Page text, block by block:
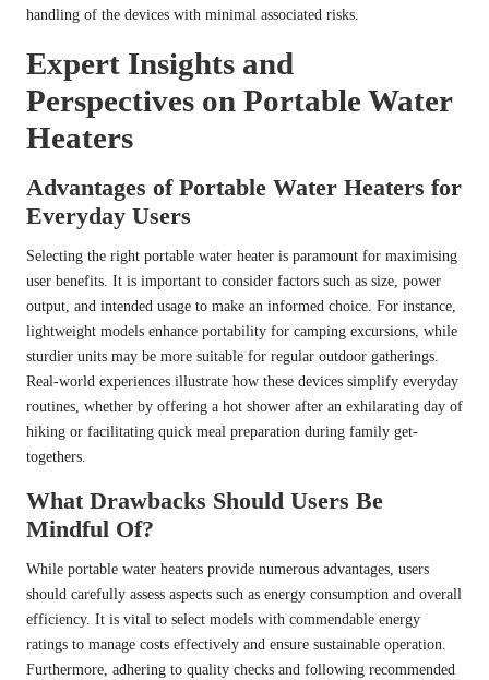
handling of the devices with minimal associated risks.
Expert Insights and
Perspectives on Portable Water
Heaters
Advantages of Portable Water Heaters for
Everyday Users
Selecting the right portable water heater is paramount for maximising
user benefits. It is important to consider factors such as size, power
output, and intended usage to make an informed choice. For instance,
lightweight models enhance portability for camping excursions, while
sturdier units may be more suitable for regular outdoor gatherings.
Real-world experiences illustrate how these devices simplify everyday
routines, whether by offering a hot shower after an exhilarating day of
hiking or facilitating quick meal preparation during family get-
togethers.
What Drawbacks Should Users Be
Mindful Of?
While portable water heaters provide numerous advantages, users
should carefully assess aspects such as energy consumption and overall
efficiency. It is vital to select models with commendable energy
ratings to manage costs effectively and ensure sustainable operation.
Furthermore, adhering to quality checks and following recommended